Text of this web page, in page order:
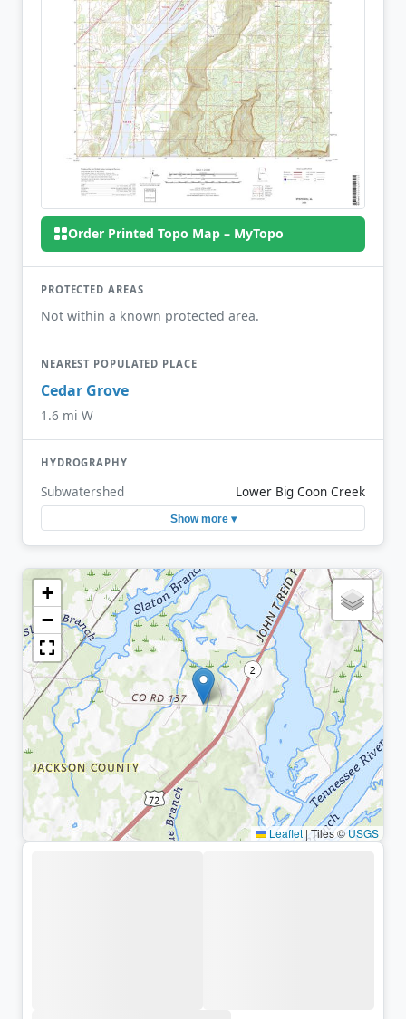
Order Printed Topo Map – MyTopo
PROTECTED AREAS
Not within a known protected area.
NEAREST POPULATED PLACE
Cedar Grove
1.6 mi W
HYDROGRAPHY
Subwatershed Lower Big Coon Creek
Show more ▾
+
−
Leaflet | Tiles ©USGS